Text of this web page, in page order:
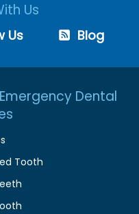
Us
Us Blog
Dental
Tooth